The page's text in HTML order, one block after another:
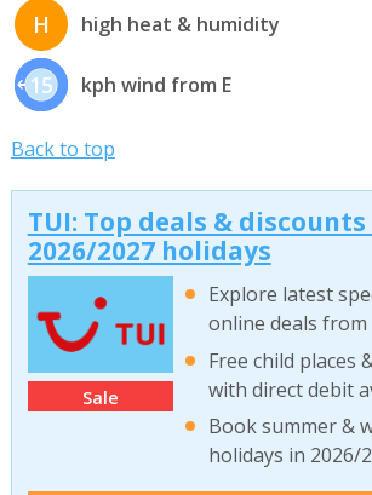
H high heat & humidity
15 kph wind from E
Back to top
TUI: Top deals & discounts
2026/2027 holidays
Sale
Explore latest
online deals from
Free child places
with direct debit
Book summer &
holidays in 2026/